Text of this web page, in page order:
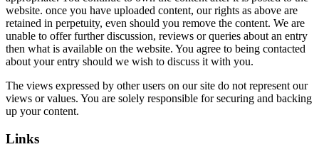
website. once you have uploaded content, our rights as above are
retained in perpetuity, even should you remove the content. We are
unable to offer further discussion, reviews or queries about an entry
then what is available on the website. You agree to being contacted
about your entry should we wish to discuss it with you.
The views expressed by other users on our site do not represent our
views or values. You are solely responsible for securing and backing
up your content.
Links